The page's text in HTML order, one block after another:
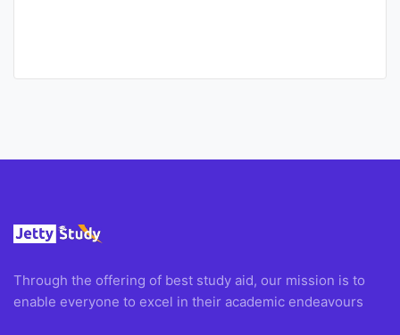
Through the offering of best study aid, our mission is to
enable everyone to excel in their academic endeavours